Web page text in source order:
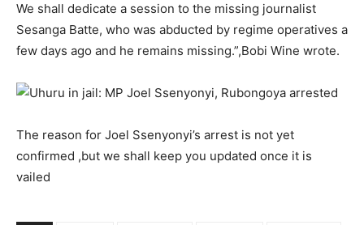
We shall dedicate a session to the missing journalist
Sesanga Batte, who was abducted by regime operatives a
few days ago and he remains missing.”,Bobi Wine wrote.
The reason for Joel Ssenyonyi’s arrest is not yet
confirmed ,but we shall keep you updated once it is
vailed